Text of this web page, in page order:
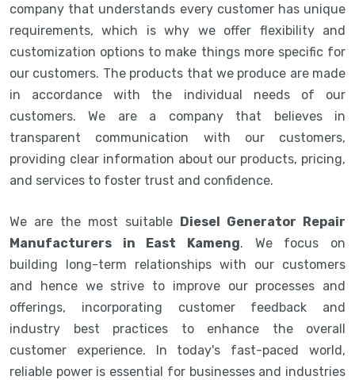
company that understands every customer has unique
requirements, which is why we offer flexibility and
customization options to make things more specific for
our customers. The products that we produce are made
in accordance with the individual needs of our
customers. We are a company that believes in
transparent communication with our customers,
providing clear information about our products, pricing,
and services to foster trust and confidence.
We are the most suitable Diesel Generator Repair
Manufacturers in East Kameng. We focus on
building long-term relationships with our customers
and hence we strive to improve our processes and
offerings, incorporating customer feedback and
industry best practices to enhance the overall
customer experience. In today's fast-paced world,
reliable power is essential for businesses and industries